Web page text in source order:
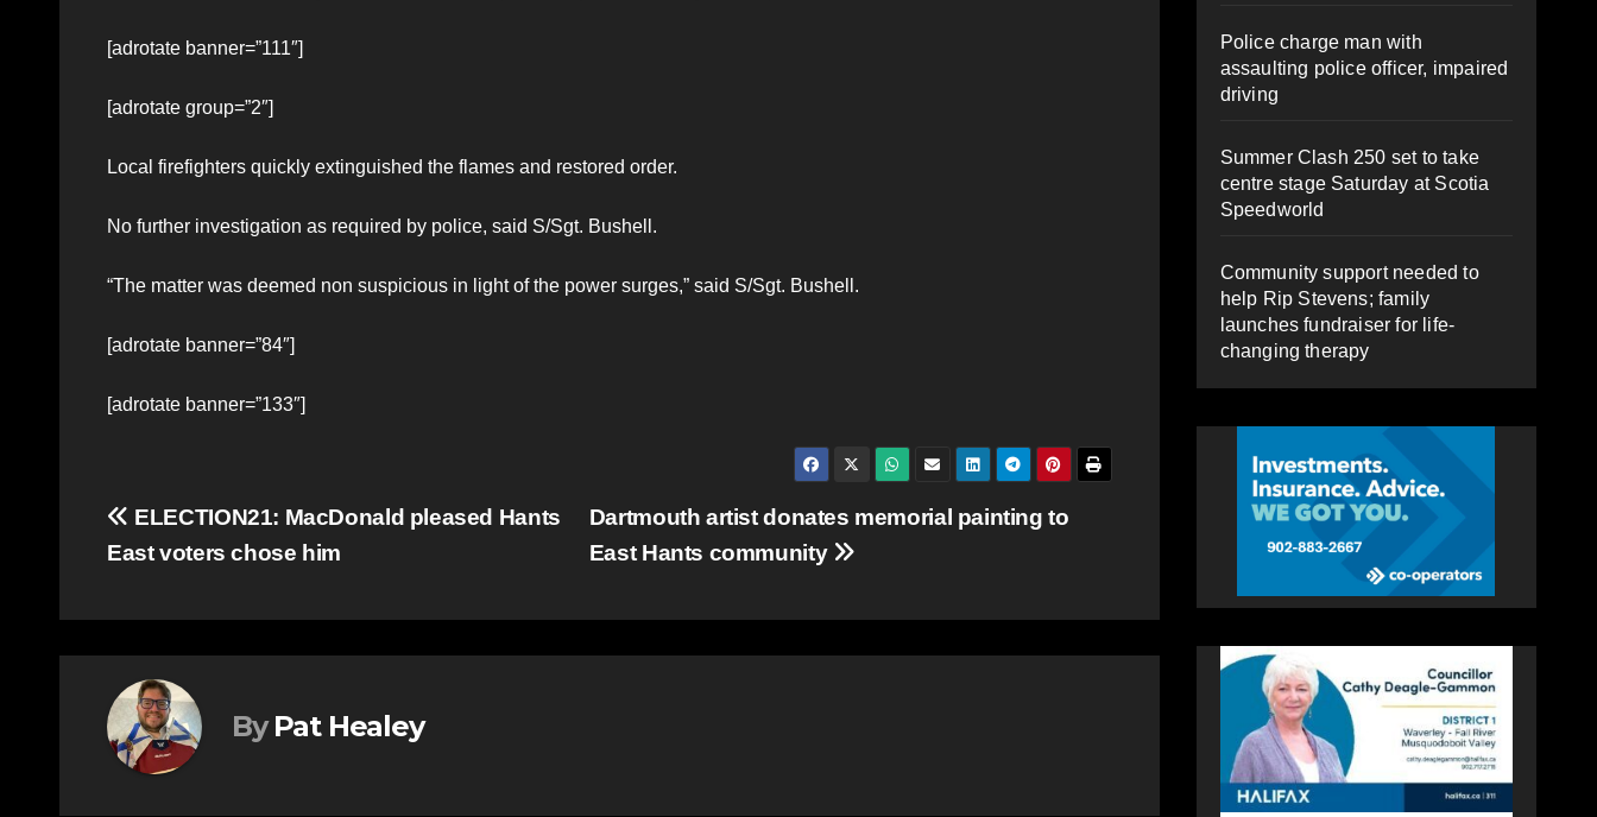
[adrotate banner=”111″]
[adrotate group=”2″]
Local firefighters quickly extinguished the flames and restored order.
No further investigation as required by police, said S/Sgt. Bushell.
“The matter was deemed non suspicious in light of the power surges,” said S/Sgt. Bushell.
[adrotate banner=”84″]
[adrotate banner=”133″]
Post
navigation
Dartmouth artist donates memorial painting to
East Hants community
ELECTION21: MacDonald pleased Hants
East voters chose him
By Pat Healey
Police charge man with
assaulting police officer, impaired
driving
Summer Clash 250 set to take
centre stage Saturday at Scotia
Speedworld
Community support needed to
help Rip Stevens; family
launches fundraiser for life-
changing therapy